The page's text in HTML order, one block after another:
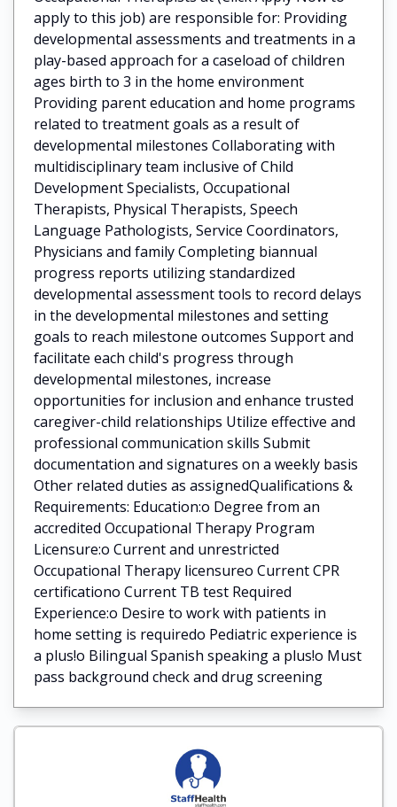
apply to this job) are responsible for: Providing
developmental assessments and treatments in a
play-based approach for a caseload of children
ages birth to 3 in the home environment
Providing parent education and home programs
related to treatment goals as a result of
developmental milestones Collaborating with
multidisciplinary team inclusive of Child
Development Specialists, Occupational
Therapists, Physical Therapists, Speech
Language Pathologists, Service Coordinators,
Physicians and family Completing biannual
progress reports utilizing standardized
developmental assessment tools to record delays
in the developmental milestones and setting
goals to reach milestone outcomes Support and
facilitate each child's progress through
developmental milestones, increase
opportunities for inclusion and enhance trusted
caregiver-child relationships Utilize effective and
professional communication skills Submit
documentation and signatures on a weekly basis
Other related duties as assignedQualifications &
Requirements: Education:o Degree from an
accredited Occupational Therapy Program
Licensure:o Current and unrestricted
Occupational Therapy licensureo Current CPR
certificationo Current TB test Required
Experience:o Desire to work with patients in
home setting is requiredo Pediatric experience is
a plus!o Bilingual Spanish speaking a plus!o Must
pass background check and drug screening